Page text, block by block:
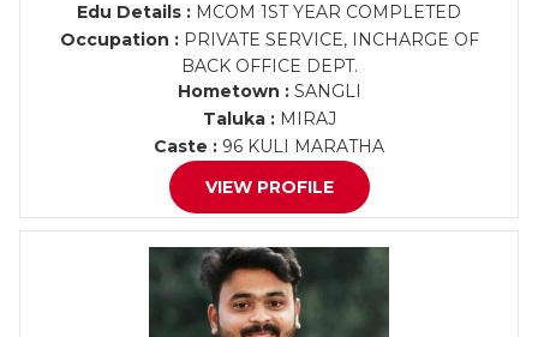
Edu Details : MCOM 1ST YEAR COMPLETED
Occupation :PRIVATE SERVICE, INCHARGE OF
BACK OFFICE DEPT.
Hometown :SANGLI
Taluka :MIRAJ
Caste : 96 KULI MARATHA
VIEW PROFILE